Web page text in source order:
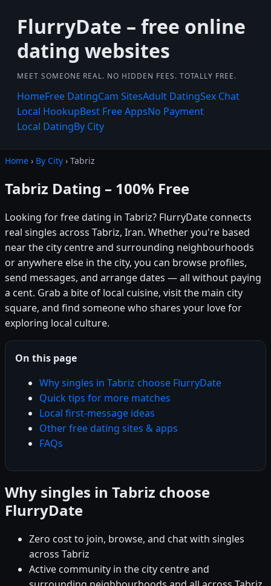
FlurryDate – free online
dating websites
MEET SOMEONE REAL. NO HIDDEN FEES. TOTALLY FREE.
HomeFree DatingCam SitesAdult DatingSex Chat
Local HookupBest Free AppsNo Payment
Local DatingBy City
Home › By City › Tabriz
Tabriz Dating – 100% Free
Looking for free dating in Tabriz? FlurryDate connects
real singles across Tabriz, Iran. Whether you're based
near the city centre and surrounding neighbourhoods
or anywhere else in the city, you can browse profiles,
send messages, and arrange dates — all without paying
a cent. Grab a bite of local cuisine, visit the main city
square, and find someone who shares your love for
exploring local culture.
On this page
Why singles in Tabriz choose FlurryDate
Quick tips for more matches
Local first-message ideas
Other free dating sites & apps
FAQs
Why singles in Tabriz choose
FlurryDate
Zero cost to join, browse, and chat with singles
across Tabriz
Active community in the city centre and